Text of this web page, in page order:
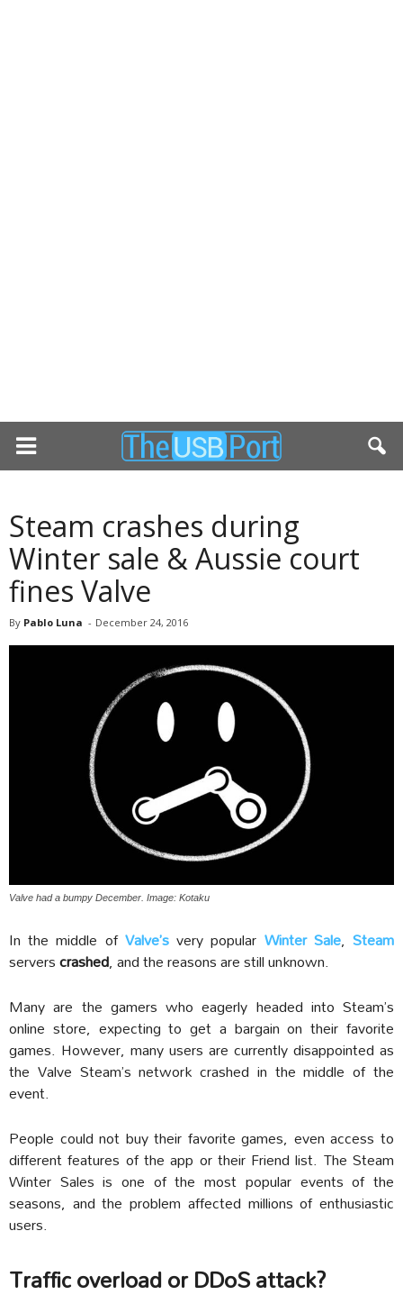
Steam crashes during
Winter sale & Aussie court
fines Valve
By Pablo Luna - December 24, 2016
Valve had a bumpy December. Image: Kotaku
In the middle of Valve’s very popular Winter Sale,Steam
serverscrashed, and the reasons are still unknown.
Many are the gamers who eagerly headed into Steam’s
online store, expecting to get a bargain on their favorite
games. However, many users are currently disappointed as
the Valve Steam’s network crashed in the middle of the
event.
People could not buy their favorite games, even access to
different features of the app or their Friend list. The Steam
Winter Sales is one of the most popular events of the
seasons, and the problem affected millions of enthusiastic
users.
Traffic overload or DDoS attack?